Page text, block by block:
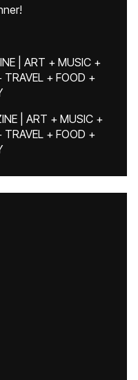
| ART + MUSIC +
TRAVEL + FOOD +
| ART + MUSIC +
TRAVEL + FOOD +